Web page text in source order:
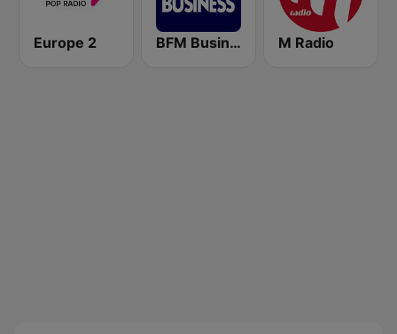
Europe 2 BFM Business 100.8 FM M Radio